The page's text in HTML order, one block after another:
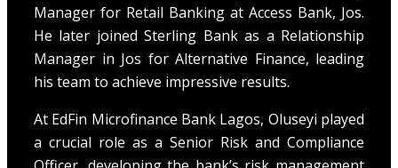
Manager for Retail Banking at Access Bank, Jos.
He later joined Sterling Bank as a Relationship
Manager in Jos for Alternative Finance, leading
his team to achieve impressive results.
At EdFin Microfinance Bank Lagos, Oluseyi played
a crucial role as a Senior Risk and Compliance